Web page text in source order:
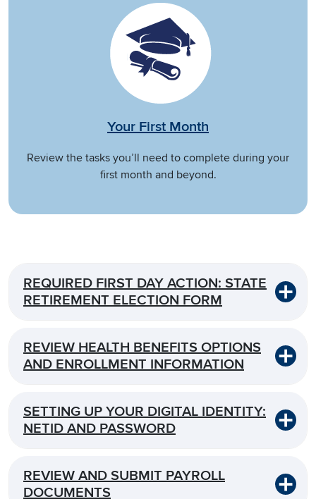
Your First Month
Review the tasks you’ll need to complete during your
first month and beyond.
REQUIRED FIRST DAY ACTION: STATE
RETIREMENT ELECTION FORM
REVIEW HEALTH BENEFITS OPTIONS
AND ENROLLMENT INFORMATION
SETTING UP YOUR DIGITAL IDENTITY:
NETID AND PASSWORD
REVIEW AND SUBMIT PAYROLL
DOCUMENTS